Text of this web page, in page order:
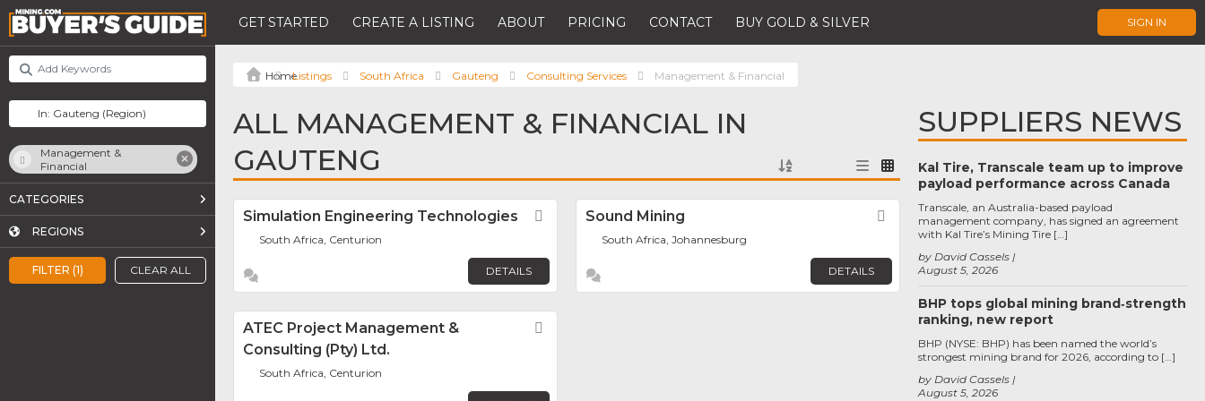
GET STARTED CREATE A LISTING ABOUT PRICING CONTACT BUY GOLD & SILVER SIGN IN
FILTER (1) CLEAR ALL
Management &
Financial
CATEGORIES
REGIONS
Listings South Africa Gauteng Consulting Services Management & Financial
ALL MANAGEMENT & FINANCIAL IN
GAUTENG
Simulation Engineering Technologies Favorite
South Africa, Centurion
DETAILS
Sound Mining Favorite
South Africa, Johannesburg
DETAILS
ATEC Project Management &
Consulting (Pty) Ltd.
South Africa, Centurion
SUPPLIERS NEWS
Kal Tire, Transcale team up to improve
payload performance across Canada
August 5, 2026
by David Cassels
Transcale, an Australia-based payload
management company, has signed an agreement
with Kal Tire’s Mining Tire […]
BHP tops global mining brand‑strength
ranking, new report
August 5, 2026
by David Cassels
BHP (NYSE: BHP) has been named the world’s
strongest mining brand for 2026, according to […]